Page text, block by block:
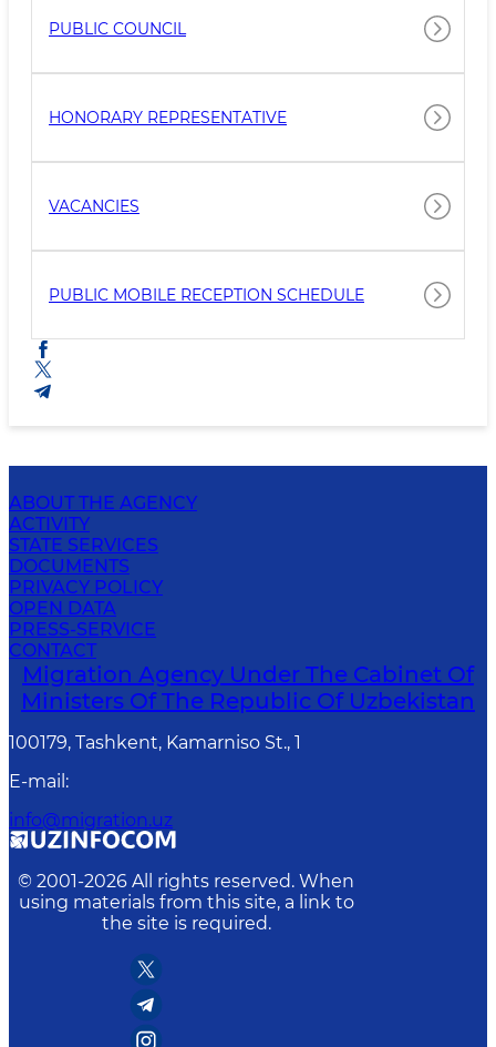
PUBLIC COUNCIL
HONORARY REPRESENTATIVE
VACANCIES
PUBLIC MOBILE RECEPTION SCHEDULE
ABOUT THE AGENCY
ACTIVITY
STATE SERVICES
DOCUMENTS
PRIVACY POLICY
OPEN DATA
PRESS-SERVICE
CONTACT
Migration Agency Under The Cabinet Of
Ministers Of The Republic Of Uzbekistan
100179, Tashkent, Kamarniso St., 1
E-mail :
info@migration.uz
© 2001-2026 All rights reserved. When
using materials from this site, a link to
the site is required.